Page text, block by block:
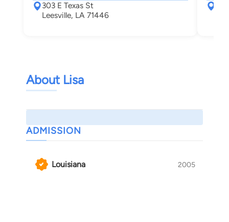
303 E Texas St
Leesville, LA 71446
About Lisa
ADMISSION
Louisiana 2005